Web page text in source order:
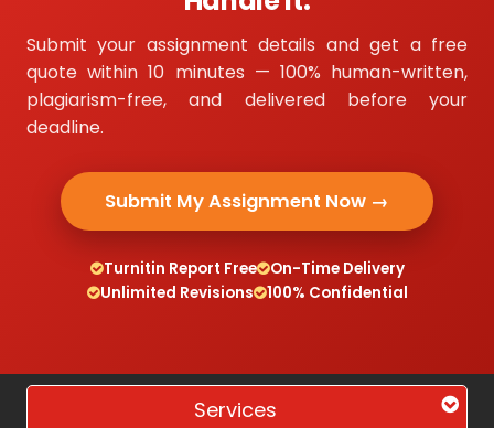
Submit your assignment details and get a free
quote within 10 minutes — 100% human-written,
plagiarism-free, and delivered before your
deadline.
Submit My Assignment Now →
Turnitin Report Free
On-Time Delivery
Unlimited Revisions
100% Confidential
Services